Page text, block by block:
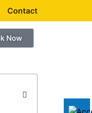
Contact
Now